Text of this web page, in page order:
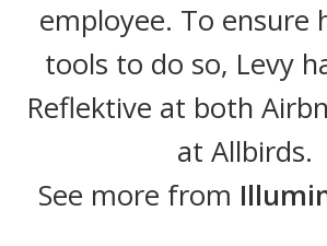
employee. To ensure
tools to do so, Levy
Reflektive at both
at Allbirds.
See more from